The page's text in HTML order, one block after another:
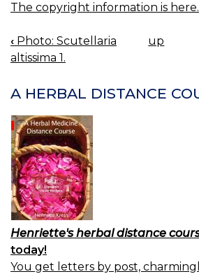
The copyright information is here.
BOOK
NAVIGATION
‹ Photo: Scutellaria
altissima 1.
up
A HERBAL DISTANCE
Henriette's herbal distance
today!
You get letters by post,